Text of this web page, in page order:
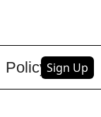
PolicySign Up